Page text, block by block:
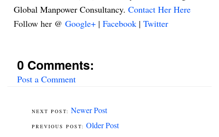
Global Manpower Consultancy. Contact Her Here
Follow her @ Google+ | Facebook | Twitter
0 Comments:
Post a Comment
Newer Post
Older Post